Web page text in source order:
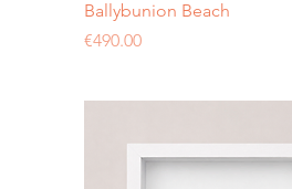
Ballybunion Beach
Price
€490.00